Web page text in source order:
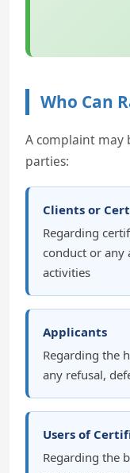
Who Can
A complaint may
parties:
Clients or
Regarding
conduct or any
activities
Applicants
Regarding the
any refusal,
Users of
Regarding the